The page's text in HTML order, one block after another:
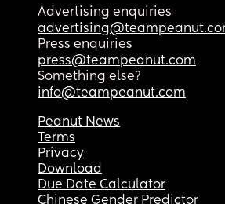
Advertising enquiries
Press enquiries
press@teampeanut.com
Something else?
info@teampeanut.com
Peanut News
Terms
Privacy
Download
Due Date Calculator
Chinese Gender Predictor